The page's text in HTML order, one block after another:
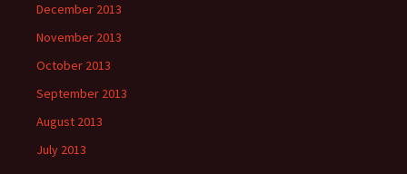
December 2013
November 2013
October 2013
September 2013
August 2013
July 2013